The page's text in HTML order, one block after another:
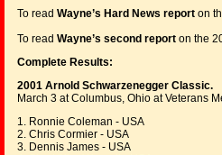
To read Wayne’s Hard News report on
To read Wayne’s second report on the
Complete Results:
2001 Arnold Schwarzenegger Classic.
March 3 at Columbus, Ohio at Veterans
1. Ronnie Coleman - USA
2. Chris Cormier - USA
3. Dennis James - USA